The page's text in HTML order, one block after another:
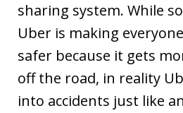
sharing system. While
Uber is making
safer because it gets
off the road, in reality
into accidents just like